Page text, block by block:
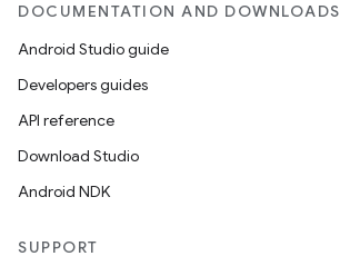
DOCUMENTATION AND DOWNLOADS
Android Studio guide
Developers guides
API reference
Download Studio
Android NDK
SUPPORT